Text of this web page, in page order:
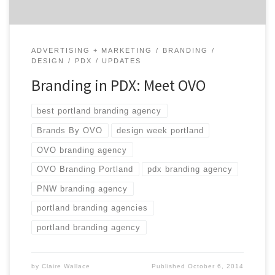
ADVERTISING + MARKETING
BRANDING
DESIGN
PDX UPDATES
Branding in PDX: Meet OVO
best portland branding agency
Brands By OVO design week portland
OVO branding agency
OVO Branding Portland pdx branding agency
PNW branding agency
portland branding agencies
portland branding agency
by Claire Wallace PublishedOctober 6, 2014